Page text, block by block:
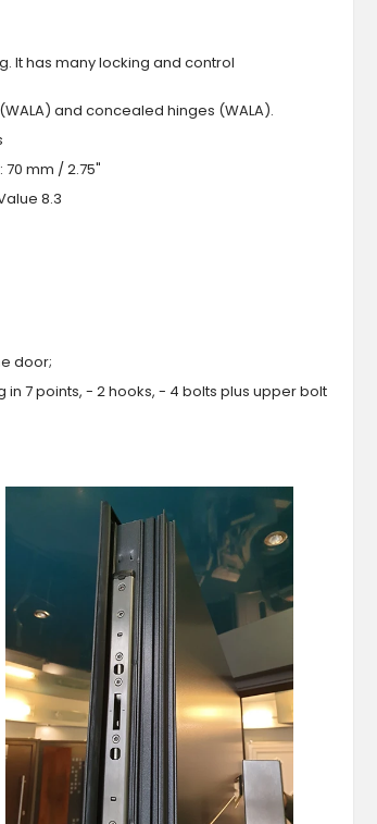
It has many locking and control
and concealed hinges (WALA).
mm / 2.75"
8.3
door;
in 7 points, - 2 hooks, - 4 bolts plus upper bolt